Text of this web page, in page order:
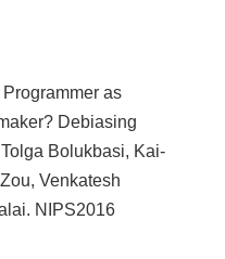
as
Debiasing
Bolukbasi, Kai-
Venkatesh
NIPS2016